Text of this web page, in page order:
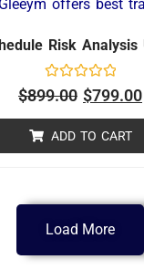
Risk
Rated
0
$899.00 $799.00
ADD TO CART
Load More